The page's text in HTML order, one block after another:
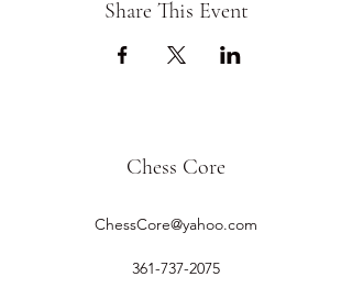
Share This Event
Chess Core
ChessCore@yahoo.com
361-737-2075